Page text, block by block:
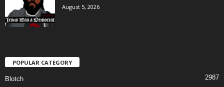
August 5, 2026
POPULAR CATEGORY
Blotch 2987